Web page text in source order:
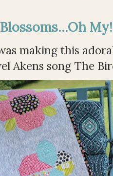
My!
making this
Akens song The